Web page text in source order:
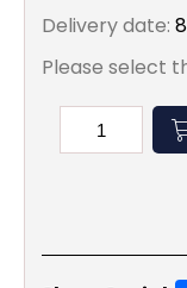
Delivery date:
Please select